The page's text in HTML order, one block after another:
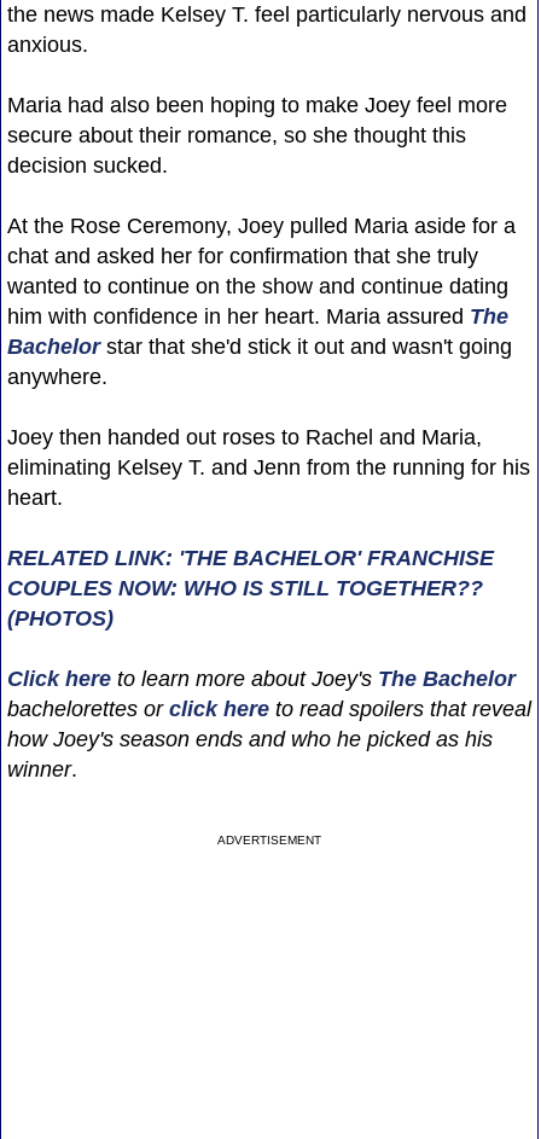
the news made Kelsey T. feel particularly nervous and
anxious.
Maria had also been hoping to make Joey feel more
secure about their romance, so she thought this
decision sucked.
At the Rose Ceremony, Joey pulled Maria aside for a
chat and asked her for confirmation that she truly
wanted to continue on the show and continue dating
him with confidence in her heart. Maria assured The
Bachelor star that she'd stick it out and wasn't going
anywhere.
Joey then handed out roses to Rachel and Maria,
eliminating Kelsey T. and Jenn from the running for his
heart.
RELATED LINK: 'THE BACHELOR' FRANCHISE
COUPLES NOW: WHO IS STILL TOGETHER??
(PHOTOS)
Click hereto learn more about Joey's The Bachelor
bachelorettes or click hereto read spoilers that reveal
how Joey's season ends and who he picked as his
winner.
ADVERTISEMENT